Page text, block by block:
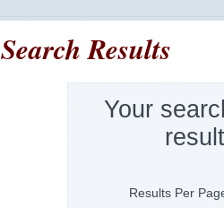
Search Results
Your
Results Per